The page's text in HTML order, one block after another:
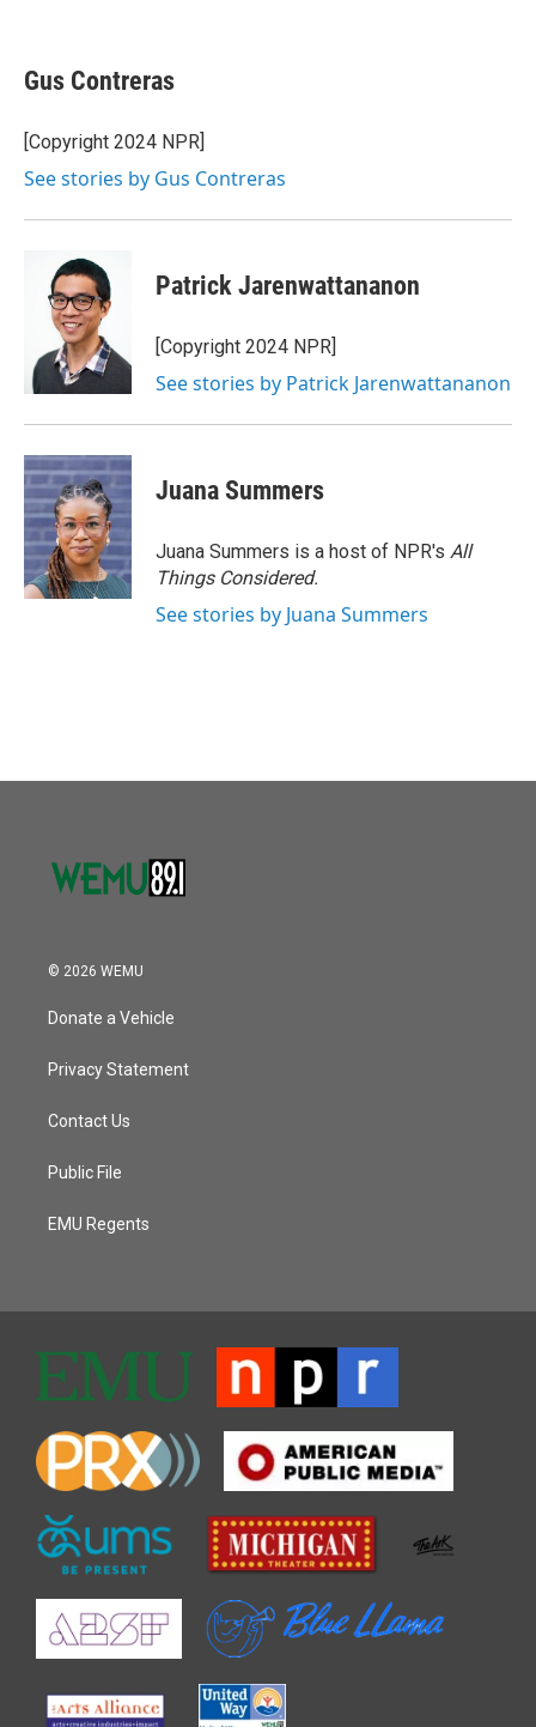
e
b
o
k
r
k
e
I
i
l
Gus Contreras
[Copyright 2024 NPR]
See stories by Gus Contreras
Patrick Jarenwattananon
[Copyright 2024 NPR]
See stories by Patrick Jarenwattananon
Juana Summers
Juana Summers is a host of NPR's All
Things Considered.
See stories by Juana Summers
© 2026 WEMU
Donate a Vehicle
Privacy Statement
Contact Us
Public File
EMU Regents